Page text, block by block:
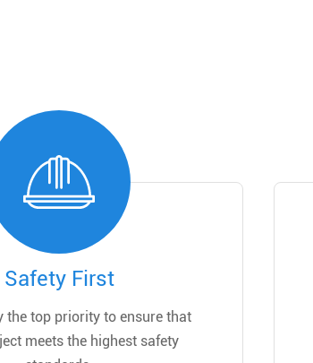
Safety First
the top priority to ensure that
meets the highest safety